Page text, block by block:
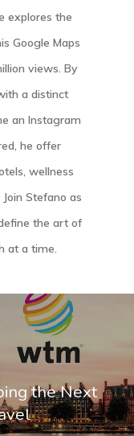
explores the
Google Maps
views. By
a distinct
an Instagram
he offer
wellness
Stefano as
the art of
at a time.
the Next